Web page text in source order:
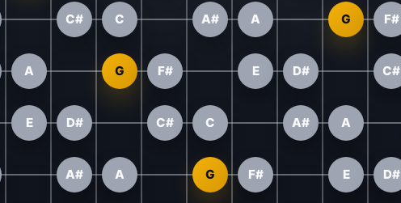
C# C A# A G F#
A G F# E D# C#
E D# C# C A# A
A# A G F# E D#